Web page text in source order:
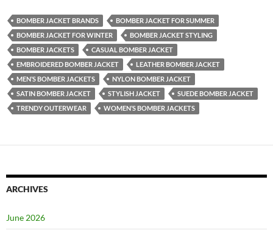
BOMBER JACKET BRANDS
BOMBER JACKET FOR SUMMER
BOMBER JACKET FOR WINTER
BOMBER JACKET STYLING
BOMBER JACKETS
CASUAL BOMBER JACKET
EMBROIDERED BOMBER JACKET
LEATHER BOMBER JACKET
MEN’S BOMBER JACKETS
NYLON BOMBER JACKET
SATIN BOMBER JACKET
STYLISH JACKET
SUEDE BOMBER JACKET
TRENDY OUTERWEAR
WOMEN’S BOMBER JACKETS
ARCHIVES
June 2026